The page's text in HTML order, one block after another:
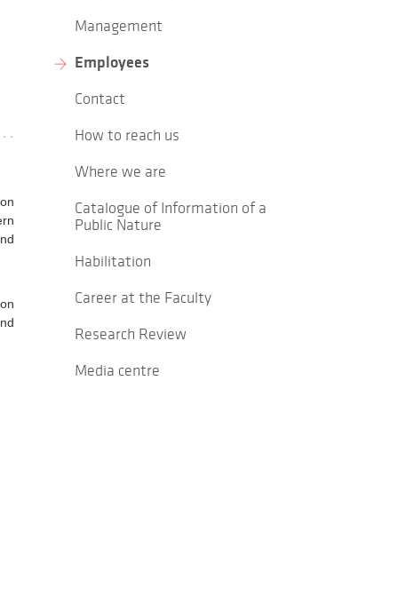
Management
Employees
Contact
How to reach us
Where we are
Catalogue of Information of a
Public Nature
Habilitation
Career at the Faculty
Research Review
Media centre